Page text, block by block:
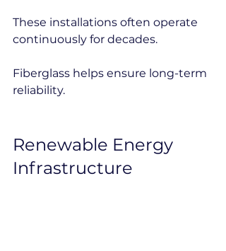
These installations often operate
continuously for decades.
Fiberglass helps ensure long-term
reliability.
Renewable Energy
Infrastructure